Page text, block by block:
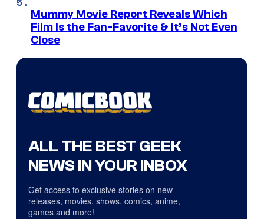
Mummy Movie Report Reveals Which
Film Is the Fan-Favorite & It’s Not Even
Close
ALL THE BEST GEEK
NEWS IN YOUR INBOX
Get access to exclusive stories on new
releases, movies, shows, comics, anime,
games and more!